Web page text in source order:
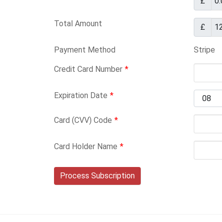
Total Amount £
Payment Method Stripe
Credit Card Number *
Expiration Date *
Card (CVV) Code *
Card Holder Name *